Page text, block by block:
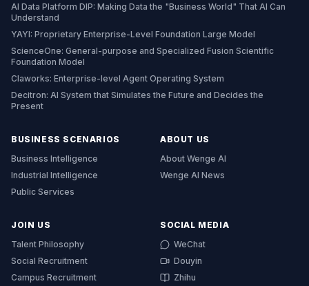
AI Data Platform DIP: Making Data the "Business World" That AI Can
Understand
YAYI: Proprietary Enterprise-Level Foundation Large Model
ScienceOne: General-purpose and Specialized Fusion Scientific
Foundation Model
Claworks: Enterprise-level Agent Operating System
Decitron: AI System that Simulates the Future and Decides the
Present
BUSINESS SCENARIOS
Business Intelligence
Industrial Intelligence
Public Services
ABOUT US
About Wenge AI
Wenge AI News
JOIN US
Talent Philosophy
Social Recruitment
Campus Recruitment
SOCIAL MEDIA
WeChat
Douyin
Zhihu